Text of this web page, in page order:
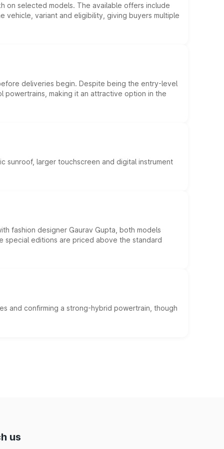
on selected models. The available offers include
variant and eligibility, giving buyers multiple
deliveries begin. Despite being the entry-level
making it an attractive option in the
sunroof, larger touchscreen and digital instrument
fashion designer Gaurav Gupta, both models
special editions are priced above the standard
and confirming a strong-hybrid powertrain, though
us